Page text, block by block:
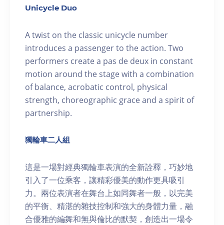
Unicycle Duo
A twist on the classic unicycle number
introduces a passenger to the action. Two
performers create a pas de deux in constant
motion around the stage with a combination
of balance, acrobatic control, physical
strength, choreographic grace and a spirit of
partnership.
獨輪車二人組
這是一場對經典獨輪車表演的全新詮釋，巧妙地
引入了一位乘客，讓精彩優美的動作更具吸引
力。兩位表演者在舞台上如同舞者一般，以完美
的平衡、精湛的雜技控制和強大的身體力量，融
合優雅的編舞和無與倫比的默契，創造出一場令